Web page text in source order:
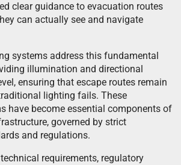
clear guidance to evacuation routes
can actually see and navigate
systems address this fundamental
illumination and directional
ensuring that escape routes remain
lighting fails. These
have become essential components of
governed by strict
and regulations.
requirements, regulatory